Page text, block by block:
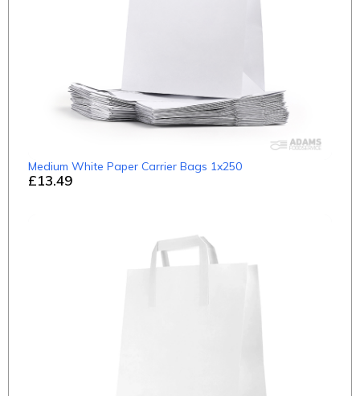
£13.49
Medium White Paper Carrier Bags 1x250